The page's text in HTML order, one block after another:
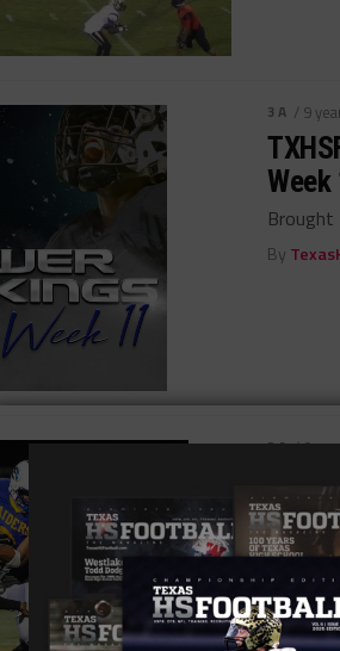
3A / 9
Week
By
3A / 9
Photo:
state-